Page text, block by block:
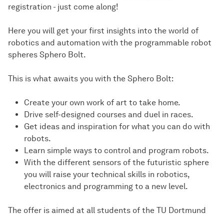
registration - just come along!
Here you will get your first insights into the world of
robotics and automation with the programmable robot
spheres Sphero Bolt.
This is what awaits you with the Sphero Bolt:
Create your own work of art to take home.
Drive self-designed courses and duel in races.
Get ideas and inspiration for what you can do with
robots.
Learn simple ways to control and program robots.
With the different sensors of the futuristic sphere
you will raise your technical skills in robotics,
electronics and programming to a new level.
The offer is aimed at all students of the TU Dortmund